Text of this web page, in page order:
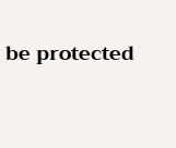
be protected